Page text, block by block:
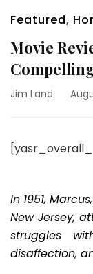
Featured,
Movie
Jim Land
In 1951,
New Jersey,
struggles
disaffection,